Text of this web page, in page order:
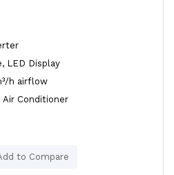
LED Display
h airflow
Air Conditioner
to Compare